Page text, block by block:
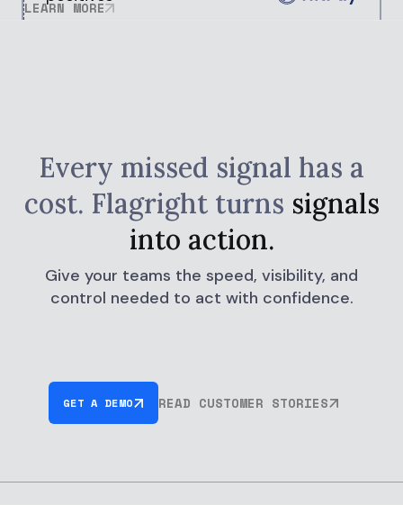
LEARN MORE
Every missed signal has a
cost. Flagright turns signals
into action.
Give your teams the speed, visibility, and
control needed to act with confidence.
GET A DEMO READ CUSTOMER STORIES